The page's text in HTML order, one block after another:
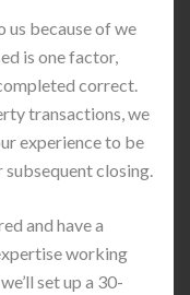
us because of we
is one factor,
correct.
transactions, we
experience to be
closing.
and have a
working
set up a 30-